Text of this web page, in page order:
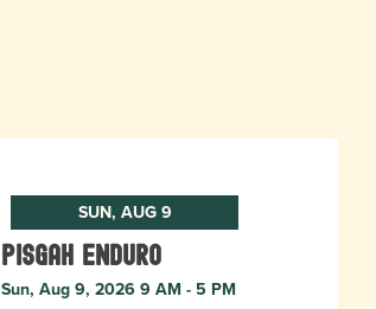
SUN, AUG 9
Pisgah Enduro
Sun, Aug 9, 2026 9 AM - 5 PM